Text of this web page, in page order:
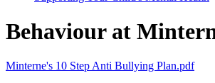
Behaviour at
Minterne's 10 Step Anti Bullying Plan.pdf